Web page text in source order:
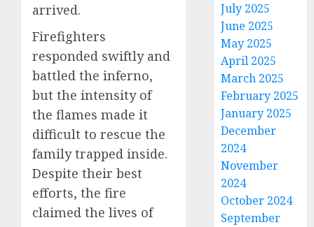
arrived.
Firefighters
responded swiftly and
battled the inferno,
but the intensity of
the flames made it
difficult to rescue the
family trapped inside.
Despite their best
efforts, the fire
claimed the lives of
July 2025
June 2025
May 2025
April 2025
March 2025
February 2025
January 2025
December
2024
November
2024
October 2024
September